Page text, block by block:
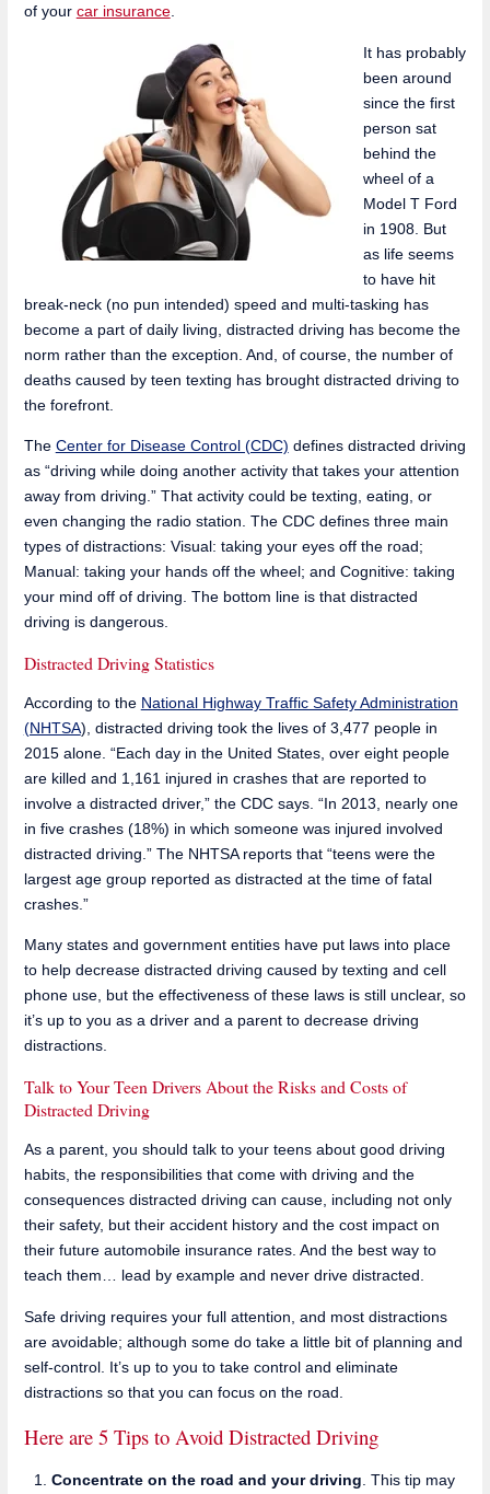
of your car insurance.
It has probably
been around
since the first
person sat
behind the
wheel of a
Model T Ford
in 1908. But
as life seems
to have hit
break-neck (no pun intended) speed and multi-tasking has
become a part of daily living, distracted driving has become the
norm rather than the exception. And, of course, the number of
deaths caused by teen texting has brought distracted driving to
the forefront.
The Center for Disease Control (CDC) defines distracted driving
as “driving while doing another activity that takes your attention
away from driving.” That activity could be texting, eating, or
even changing the radio station. The CDC defines three main
types of distractions: Visual: taking your eyes off the road;
Manual: taking your hands off the wheel; and Cognitive: taking
your mind off of driving. The bottom line is that distracted
driving is dangerous.
Distracted Driving Statistics
According to the National Highway Traffic Safety Administration
(NHTSA), distracted driving took the lives of 3,477 people in
2015 alone. “Each day in the United States, over eight people
are killed and 1,161 injured in crashes that are reported to
involve a distracted driver,” the CDC says. “In 2013, nearly one
in five crashes (18%) in which someone was injured involved
distracted driving.” The NHTSA reports that “teens were the
largest age group reported as distracted at the time of fatal
crashes.”
Many states and government entities have put laws into place
to help decrease distracted driving caused by texting and cell
phone use, but the effectiveness of these laws is still unclear, so
it’s up to you as a driver and a parent to decrease driving
distractions.
Talk to Your Teen Drivers About the Risks and Costs of
Distracted Driving
As a parent, you should talk to your teens about good driving
habits, the responsibilities that come with driving and the
consequences distracted driving can cause, including not only
their safety, but their accident history and the cost impact on
their future automobile insurance rates. And the best way to
teach them… lead by example and never drive distracted.
Safe driving requires your full attention, and most distractions
are avoidable; although some do take a little bit of planning and
self-control. It’s up to you to take control and eliminate
distractions so that you can focus on the road.
Here are 5 Tips to Avoid Distracted Driving
Concentrate on the road and your driving . This tip may